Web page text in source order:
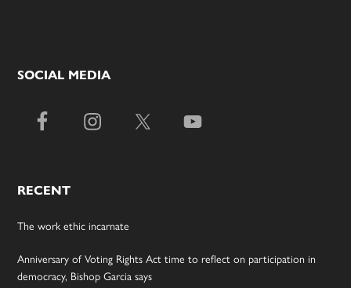
SOCIAL MEDIA
RECENT
The work ethic incarnate
Anniversary of Voting Rights Act time to reflect on participation in
democracy, Bishop Garcia says